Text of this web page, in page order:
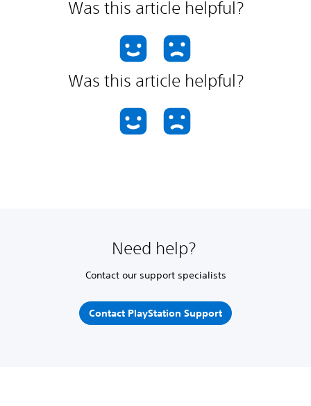
Was this article helpful?
Was this article helpful?
Need help?
Contact our support specialists
Contact PlayStation Support